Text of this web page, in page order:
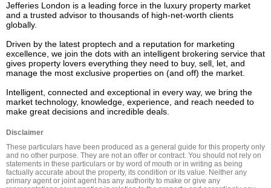
Jefferies London is a leading force in the luxury property market
and a trusted advisor to thousands of high-net-worth clients
globally.
Driven by the latest proptech and a reputation for marketing
excellence, we join the dots with an intelligent brokering service that
gives property lovers everything they need to buy, sell, let, and
manage the most exclusive properties on (and off) the market.
Intelligent, connected and exceptional in every way, we bring the
market technology, knowledge, experience, and reach needed to
Disclaimer
These particulars have been produced as a general guide for this property only
and no other purpose. They are not an offer or contract. You should not rely on
statements in these particulars or by word of mouth or in writing as being
factually accurate about the property, its condition or its value. Neither any
primary agent or joint agent has any authority to make or give any